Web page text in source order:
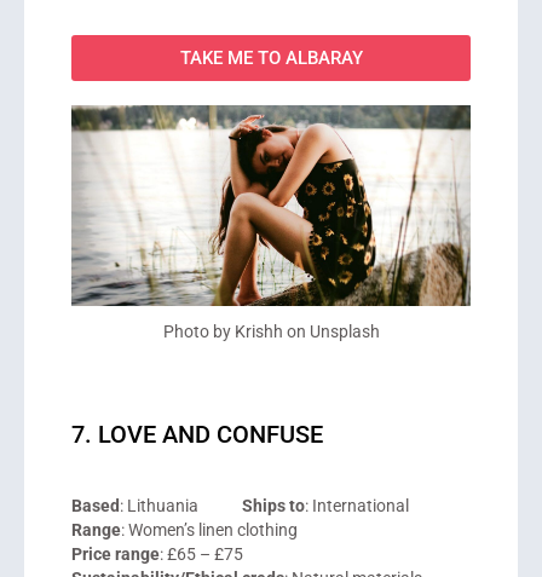
TAKE ME TO ALBARAY
Photo by Krishh on Unsplash
7. LOVE AND CONFUSE
Based: Lithuania Ships to: International
Range: Women’s linen clothing
Price range: £65 – £75